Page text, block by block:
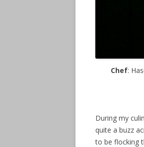
Chef:
During my
quite a buzz
to be flocking